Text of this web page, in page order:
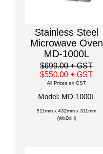
Stainless Steel
Microwave Oven
MD-1000L
$699.00+ GST
$550.00+ GST
All Prices ex GST
Model: MD-1000L
511mm x 432mm x 311mm
(WxDxH)